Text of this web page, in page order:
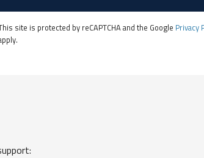
site is protected by reCAPTCHA and the Google Privacy